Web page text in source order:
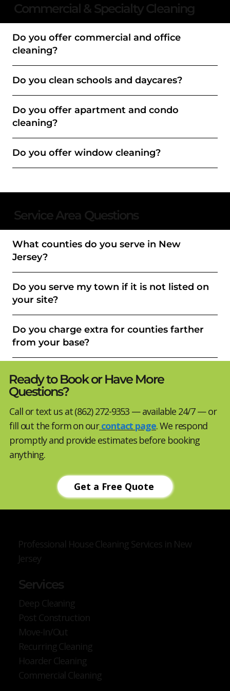
Commercial & Specialty Cleaning
Do you offer commercial and office
cleaning?
Do you clean schools and daycares?
Do you offer apartment and condo
cleaning?
Do you offer window cleaning?
Service Area Questions
What counties do you serve in New
Jersey?
Do you serve my town if it is not listed on
your site?
Do you charge extra for counties farther
from your base?
Ready to Book or Have More
Questions?
Call or text us at (862) 272-9353 — available 24/7 — or
fill out the form on our contact page. We respond
promptly and provide estimates before booking
anything.
Get a Free Quote
Professional House Cleaning Services in New
Jersey
Services
Deep Cleaning
Post Construction
Move-In/Out
Recurring Cleaning
Hoarder Cleaning
Commercial Cleaning